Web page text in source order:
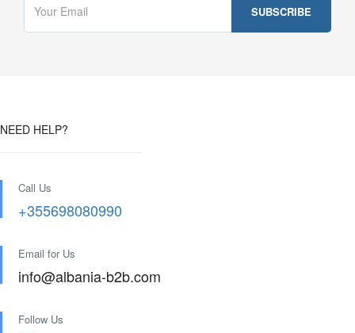
NEED HELP?
Call Us
+355698080990
Email for Us
info@albania-b2b.com
Follow Us